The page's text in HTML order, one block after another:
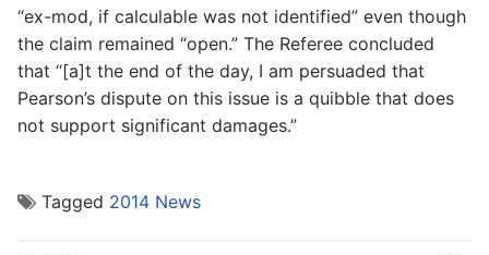
“ex-mod, if calculable was not identified” even though
the claim remained “open.” The Referee concluded
that “[a]t the end of the day, I am persuaded that
Pearson’s dispute on this issue is a quibble that does
not support significant damages.”
Tagged 2014 News